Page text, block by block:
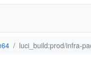
luci_build:prod/infra-